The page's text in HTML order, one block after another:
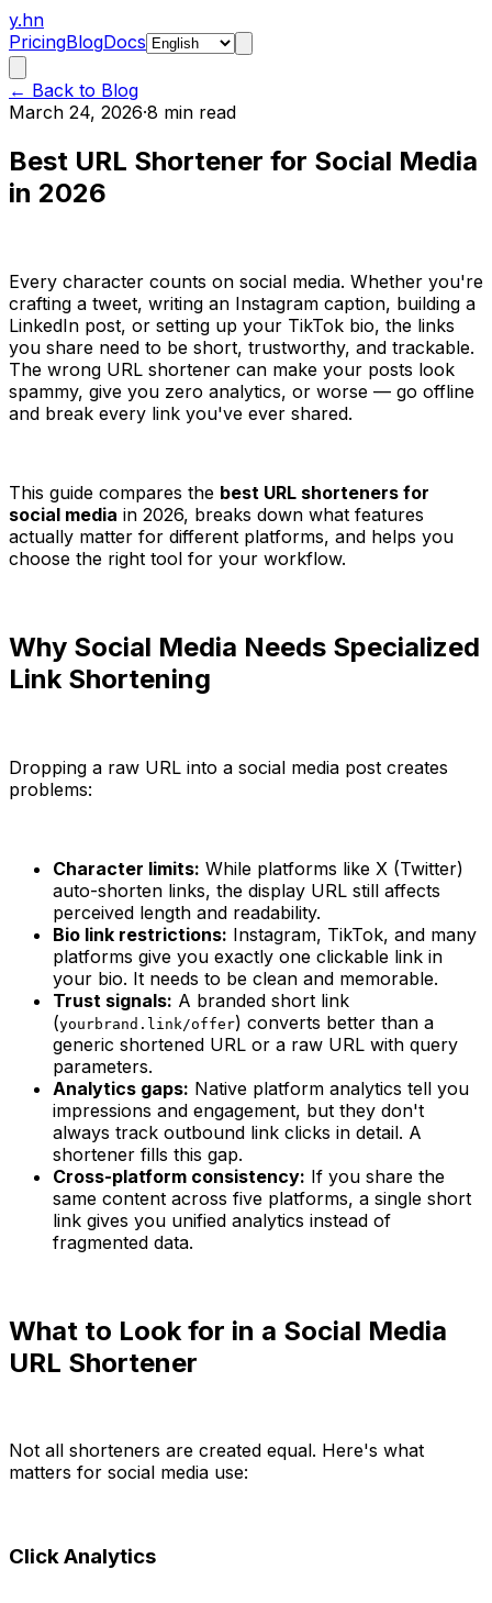
y.hn
PricingBlogDocs
← Back to Blog
March 24, 2026·8 min read
Best URL Shortener for Social Media
in 2026
Every character counts on social media. Whether you're
crafting a tweet, writing an Instagram caption, building a
LinkedIn post, or setting up your TikTok bio, the links
you share need to be short, trustworthy, and trackable.
The wrong URL shortener can make your posts look
spammy, give you zero analytics, or worse — go offline
and break every link you've ever shared.
This guide compares the best URL shorteners for
social media in 2026, breaks down what features
actually matter for different platforms, and helps you
choose the right tool for your workflow.
Why Social Media Needs Specialized
Link Shortening
Dropping a raw URL into a social media post creates
problems:
Character limits: While platforms like X (Twitter)
auto-shorten links, the display URL still affects
perceived length and readability.
Bio link restrictions: Instagram, TikTok, and many
platforms give you exactly one clickable link in
your bio. It needs to be clean and memorable.
Trust signals: A branded short link
(yourbrand.link/offer) converts better than a
generic shortened URL or a raw URL with query
parameters.
Analytics gaps: Native platform analytics tell you
impressions and engagement, but they don't
always track outbound link clicks in detail. A
shortener fills this gap.
Cross-platform consistency: If you share the
same content across five platforms, a single short
link gives you unified analytics instead of
fragmented data.
What to Look for in a Social Media
URL Shortener
Not all shorteners are created equal. Here's what
matters for social media use:
Click Analytics